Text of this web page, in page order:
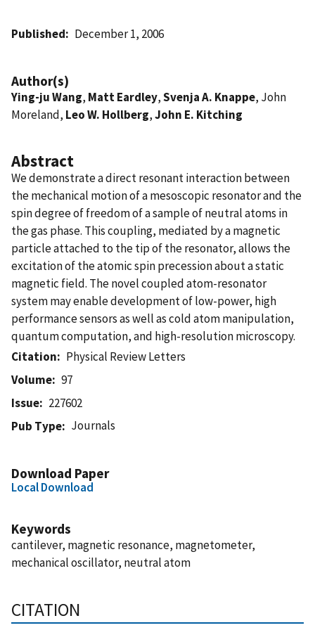
Published December 1, 2006
Author(s)
Ying-ju Wang, Matt Eardley,Svenja A. Knappe, John
Moreland, Leo W. Hollberg,John E. Kitching
Abstract
We demonstrate a direct resonant interaction between
the mechanical motion of a mesoscopic resonator and the
spin degree of freedom of a sample of neutral atoms in
the gas phase. This coupling, mediated by a magnetic
particle attached to the tip of the resonator, allows the
excitation of the atomic spin precession about a static
magnetic field. The novel coupled atom-resonator
system may enable development of low-power, high
performance sensors as well as cold atom manipulation,
quantum computation, and high-resolution microscopy.
Citation
Physical Review Letters
Volume
97
Issue
227602
Pub Type
Journals
Download Paper
Local Download
Keywords
cantilever, magnetic resonance, magnetometer,
mechanical oscillator, neutral atom
CITATION